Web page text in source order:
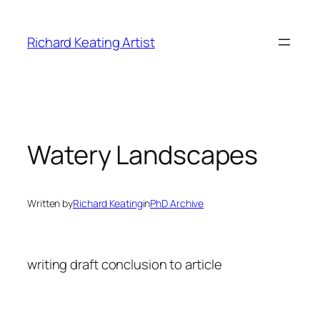
content
Richard Keating Artist
Watery Landscapes
Written byRichard KeatinginPhD Archive
writing draft conclusion to article